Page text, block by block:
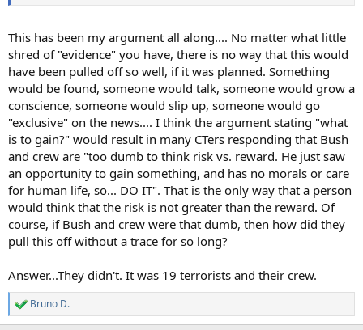
This has been my argument all along.... No matter what little
shred of "evidence" you have, there is no way that this would
have been pulled off so well, if it was planned. Something
would be found, someone would talk, someone would grow a
conscience, someone would slip up, someone would go
"exclusive" on the news.... I think the argument stating "what
is to gain?" would result in many CTers responding that Bush
and crew are "too dumb to think risk vs. reward. He just saw
an opportunity to gain something, and has no morals or care
for human life, so... DO IT". That is the only way that a person
would think that the risk is not greater than the reward. Of
course, if Bush and crew were that dumb, then how did they
pull this off without a trace for so long?
Answer...They didn't. It was 19 terrorists and their crew.
R
e
Bruno D.